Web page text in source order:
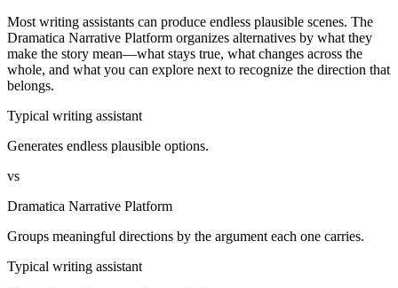
Most writing assistants can produce endless plausible scenes. The
Dramatica Narrative Platform organizes alternatives by what they
make the story mean—what stays true, what changes across the
whole, and what you can explore next to recognize the direction that
belongs.
Typical writing assistant
Generates endless plausible options.
vs
Dramatica Narrative Platform
Groups meaningful directions by the argument each one carries.
Typical writing assistant